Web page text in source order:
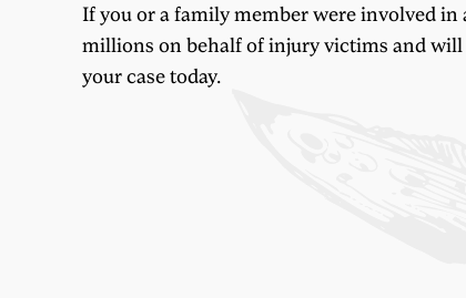
If you or a family member were involved in
millions on behalf of injury victims and will
your case today.